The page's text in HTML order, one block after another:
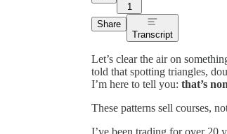
1
Share
Transcript
Let’s clear the air on
told that spotting triangles,
I’m here to tell you: that’s
These patterns sell courses,
I’ve been trading for over 20